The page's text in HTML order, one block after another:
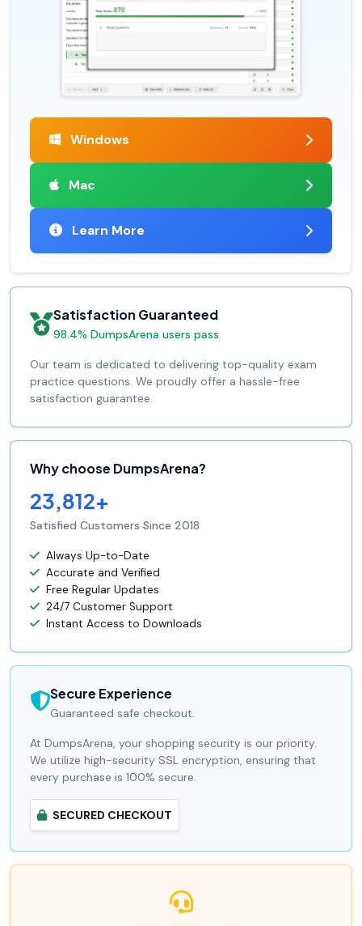
Windows
Mac
Learn More
Satisfaction Guaranteed
98.4% DumpsArena users pass
Our team is dedicated to delivering top-quality exam
practice questions. We proudly offer a hassle-free
satisfaction guarantee.
Why choose DumpsArena?
23,812+
Satisfied Customers Since 2018
Always Up-to-Date
Accurate and Verified
Free Regular Updates
24/7 Customer Support
Instant Access to Downloads
Secure Experience
Guaranteed safe checkout.
At DumpsArena, your shopping security is our priority.
We utilize high-security SSL encryption, ensuring that
every purchase is 100% secure.
SECURED CHECKOUT